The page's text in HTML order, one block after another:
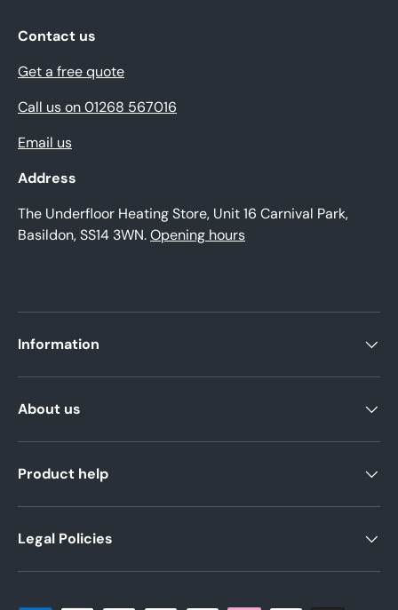
Contact us
Get a free quote
Call us on 01268 567016
Email us
Address
The Underfloor Heating Store, Unit 16 Carnival Park,
Basildon, SS14 3WN.Opening hours
Information
About us
Product help
Legal Policies